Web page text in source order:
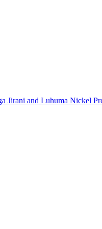
Jirani and Luhuma Nickel